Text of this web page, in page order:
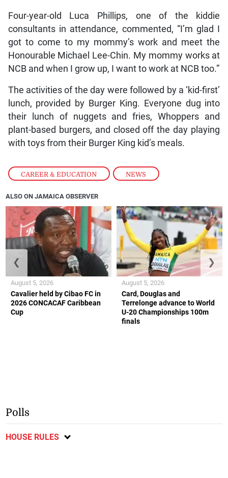
CAREER & EDUCATION , NEWS
Four-year-old Luca Phillips, one of the kiddie
consultants in attendance, commented, “I’m glad I
got to come to my mommy’s work and meet the
Honourable Michael Lee-Chin. My mommy works at
NCB and when I grow up, I want to work at NCB too.”
The activities of the day were followed by a ‘kid-first’
lunch, provided by Burger King. Everyone dug into
their lunch of nuggets and fries, Whoppers and
plant-based burgers, and closed off the day playing
with toys from their Burger King kid’s meals.
ALSO ON JAMAICA OBSERVER
Cavalier held by Cibao FC in
2026 CONCACAF Caribbean
Cup
August 5, 2026
Card, Douglas and
Terrelonge advance to World
U-20 Championships 100m
finals
August 5, 2026
❮ ❯
Polls
HOUSE RULES